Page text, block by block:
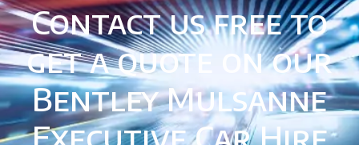
Contact us free to
get a quote on our
Bentley Mulsanne
Executive Car Hire